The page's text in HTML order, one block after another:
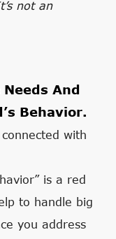
not an
And
Behavior.
with
is a red
to handle big
you address